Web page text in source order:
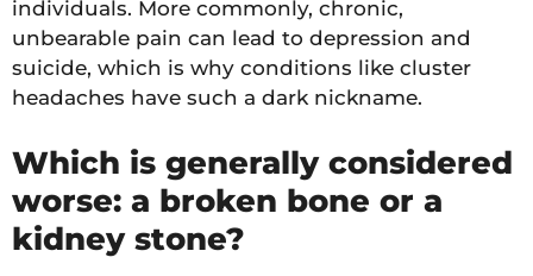
individuals. More commonly, chronic,
unbearable pain can lead to depression and
suicide, which is why conditions like cluster
headaches have such a dark nickname.
Which is generally considered
worse: a broken bone or a
kidney stone?